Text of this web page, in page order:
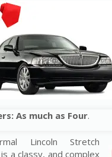
As much as Four.
Lincoln Stretch
a classy, and complex